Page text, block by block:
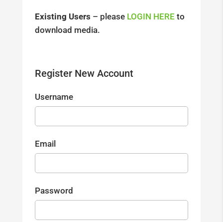
Existing Users – please LOGIN HERE to
download media.
Register New Account
Username
Email
Password